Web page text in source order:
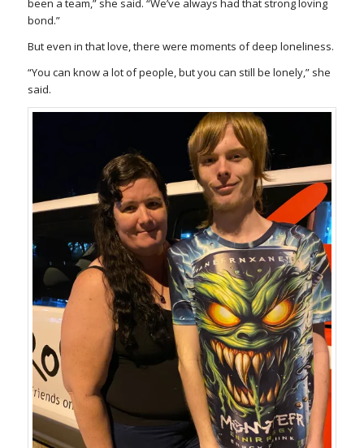
been a team,” she said. “We’ve always had that strong loving
bond.”
But even in that love, there were moments of deep loneliness.
“You can know a lot of people, but you can still be lonely,” she
said.